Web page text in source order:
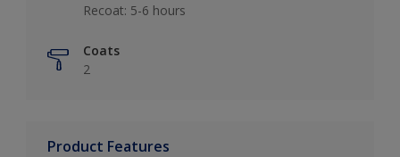
Recoat: 5-6 hours​
Coats
2
Product Features